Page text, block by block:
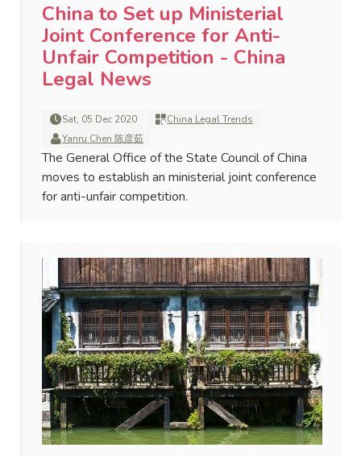
China to Set up Ministerial
Joint Conference for Anti-
Unfair Competition - China
Legal News
Sat, 05 Dec 2020
China Legal Trends
Yanru Chen 陈彦茹
The General Office of the State Council of China
moves to establish an ministerial joint conference
for anti-unfair competition.